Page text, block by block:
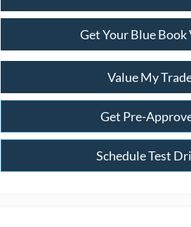
Get Your Blue Book
Value My
Get Pre-
Schedule Test